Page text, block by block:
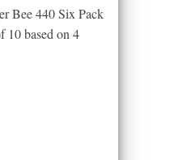
Bee 440 Six Pack
10based on4